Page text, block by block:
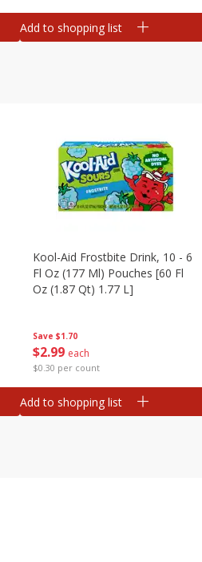
Add to shopping list
Save $1.70
$2 99 each
$0.30 per count
Kool-Aid Frostbite Drink, 10 - 6
Fl Oz (177 Ml) Pouches [60 Fl
Oz (1.87 Qt) 1.77 L]
Add to shopping list